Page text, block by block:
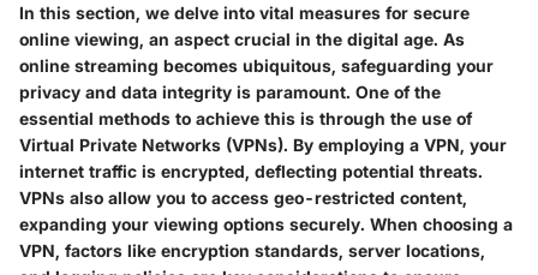
In this section, we delve into vital measures for secure
online viewing, an aspect crucial in the digital age. As
online streaming becomes ubiquitous, safeguarding your
privacy and data integrity is paramount. One of the
essential methods to achieve this is through the use of
Virtual Private Networks (VPNs). By employing a VPN, your
internet traffic is encrypted, deflecting potential threats.
VPNs also allow you to access geo-restricted content,
expanding your viewing options securely. When choosing a
VPN, factors like encryption standards, server locations,